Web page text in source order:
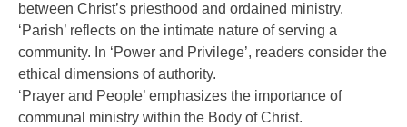
between Christ’s priesthood and ordained ministry.
‘Parish’ reflects on the intimate nature of serving a
community. In ‘Power and Privilege’, readers consider the
ethical dimensions of authority.
‘Prayer and People’ emphasizes the importance of
communal ministry within the Body of Christ.